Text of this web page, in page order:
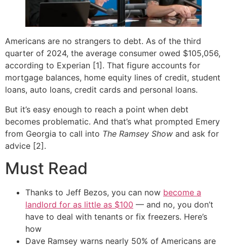
Americans are no strangers to debt. As of the third
quarter of 2024, the average consumer owed $105,056,
according to Experian [1]. That figure accounts for
mortgage balances, home equity lines of credit, student
loans, auto loans, credit cards and personal loans.
But it’s easy enough to reach a point when debt
becomes problematic. And that’s what prompted Emery
from Georgia to call into The Ramsey Show and ask for
advice [2].
Must Read
Thanks to Jeff Bezos, you can now become a
landlord for as little as $100 — and no, you don’t
have to deal with tenants or fix freezers. Here’s
how
Dave Ramsey warns nearly 50% of Americans are